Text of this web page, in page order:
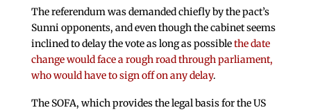
The referendum was demanded chiefly by the pact’s
Sunni opponents, and even though the cabinet seems
inclined to delay the vote as long as possiblethe date
change would face a rough road through parliament,
who would have to sign off on any delay.
The SOFA, which provides the legal basis for the US